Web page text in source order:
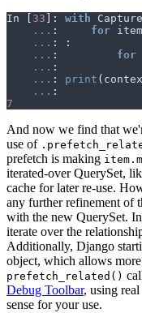
In 33 ]: with
... : for item
... :
:
... : for
... :
... : print (
... :
7
And now we find that
use of
prefetch is making
iterated-over QuerySet,
cache for later re-use.
any further refinement of
with the new QuerySet.
iterate over the
Additionally, Django
object, which allows
prefetch_related()
Debug Toolbar, using
sense for your use.